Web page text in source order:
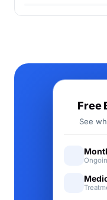
Free
See